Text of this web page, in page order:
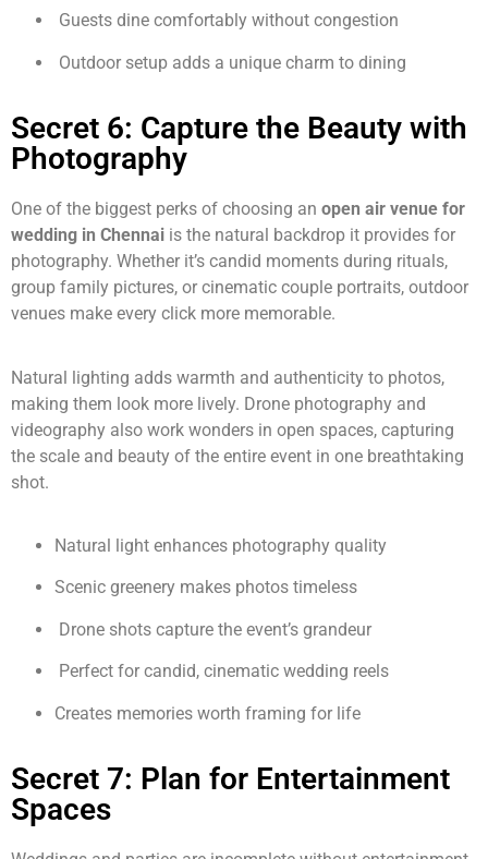
Guests dine comfortably without congestion
Outdoor setup adds a unique charm to dining
Secret 6: Capture the Beauty with
Photography
One of the biggest perks of choosing an open air venue for
wedding in Chennai is the natural backdrop it provides for
photography. Whether it’s candid moments during rituals,
group family pictures, or cinematic couple portraits, outdoor
venues make every click more memorable.
Natural lighting adds warmth and authenticity to photos,
making them look more lively. Drone photography and
videography also work wonders in open spaces, capturing
the scale and beauty of the entire event in one breathtaking
shot.
Natural light enhances photography quality
Scenic greenery makes photos timeless
Drone shots capture the event’s grandeur
Perfect for candid, cinematic wedding reels
Creates memories worth framing for life
Secret 7: Plan for Entertainment
Spaces